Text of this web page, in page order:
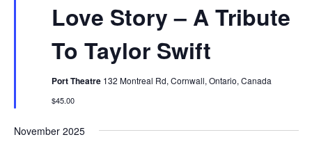
Love Story – A Tribute
To Taylor Swift
Port Theatre 132 Montreal Rd, Cornwall, Ontario, Canada
$45.00
November 2025